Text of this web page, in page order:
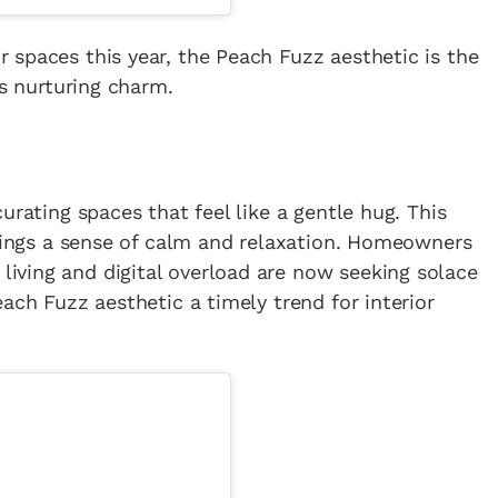
this year, the Peach Fuzz aesthetic is the
nurturing charm.
spaces that feel like a gentle hug. This
a sense of calm and relaxation. Homeowners
and digital overload are now seeking solace
Fuzz aesthetic a timely trend for interior